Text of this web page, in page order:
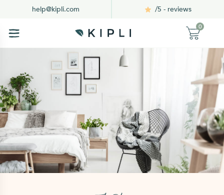
help@kipli.com /5 - reviews
0